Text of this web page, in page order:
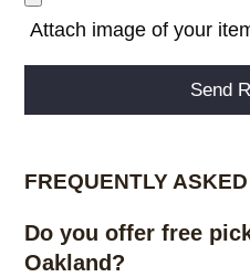
Attach image of your
FREQUENTLY
Do you offer free
Oakland?